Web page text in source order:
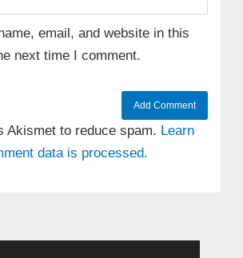
email, and website in this
next time I comment.
Akismet to reduce spam. Learn
data is processed.